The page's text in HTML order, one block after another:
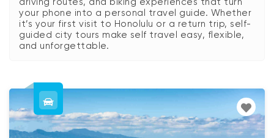
your phone into a personal travel guide. Whether
it’s your first visit to Honolulu or a return trip, self-
guided city tours make self travel easy, flexible,
and unforgettable.